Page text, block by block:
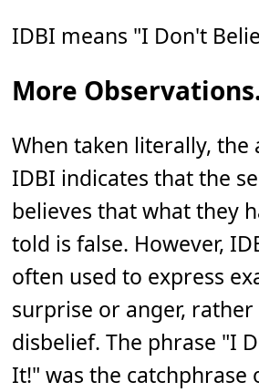
IDBI means "I Don't
More
When taken literally, the
IDBI indicates that the
believes that what they
told is false. However,
often used to express
surprise or anger,
disbelief. The phrase "I
It!" was the catchphrase